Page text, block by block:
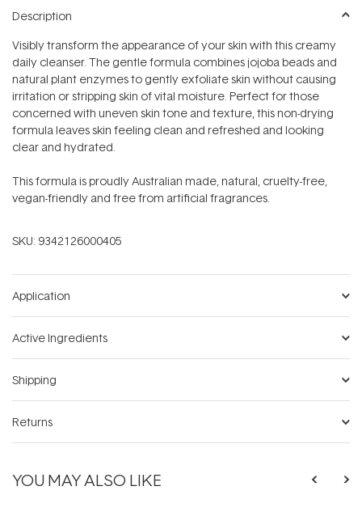
Description
Visibly transform the appearance of your skin with this creamy
daily cleanser. The gentle formula combines jojoba beads and
natural plant enzymes to gently exfoliate skin without causing
irritation or stripping skin of vital moisture. Perfect for those
concerned with uneven skin tone and texture, this non-drying
formula leaves skin feeling clean and refreshed and looking
clear and hydrated.
This formula is proudly Australian made, natural, cruelty-free,
vegan-friendly and free from artificial fragrances.
SKU: 9342126000405
Application
Active Ingredients
Shipping
Returns
YOU MAY ALSO LIKE